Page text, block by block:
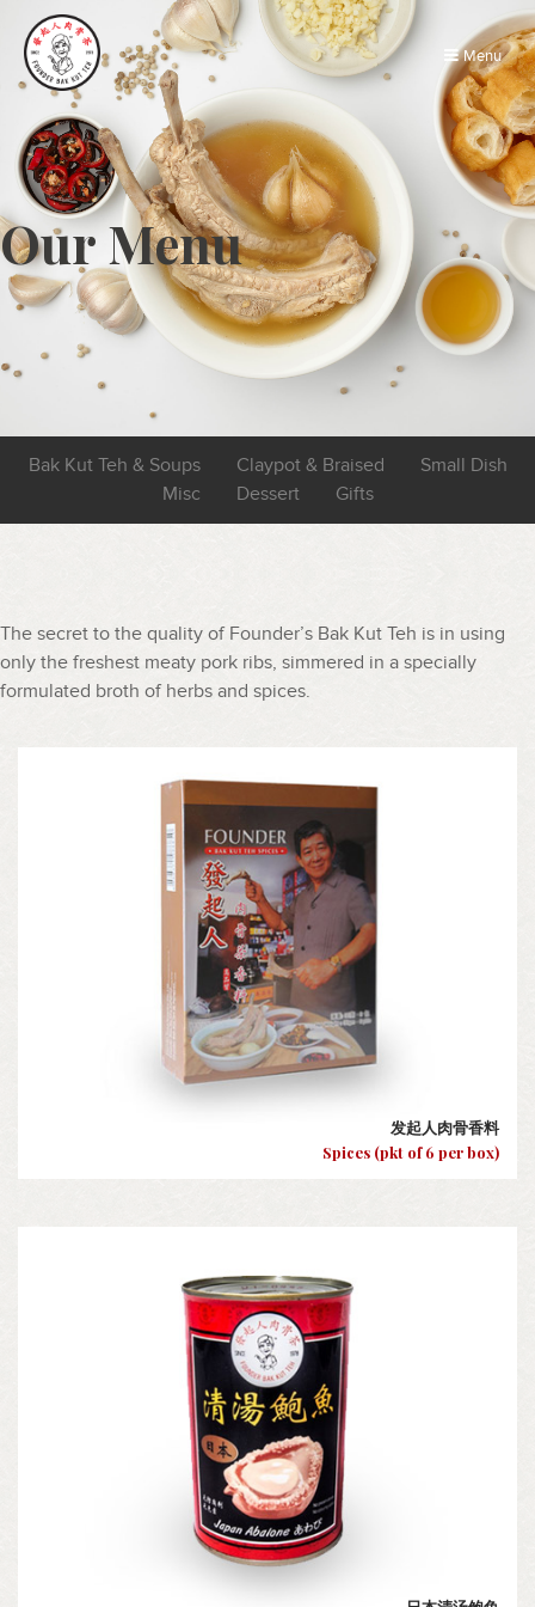
Menu
Our Menu
Bak Kut Teh & Soups Claypot & Braised
Small Dish
Misc
Dessert Gifts
The secret to the quality of Founder’s Bak Kut Teh is in using
only the freshest meaty pork ribs, simmered in a specially
formulated broth of herbs and spices.
发起人肉骨香料
Spices (pkt of 6 per box)